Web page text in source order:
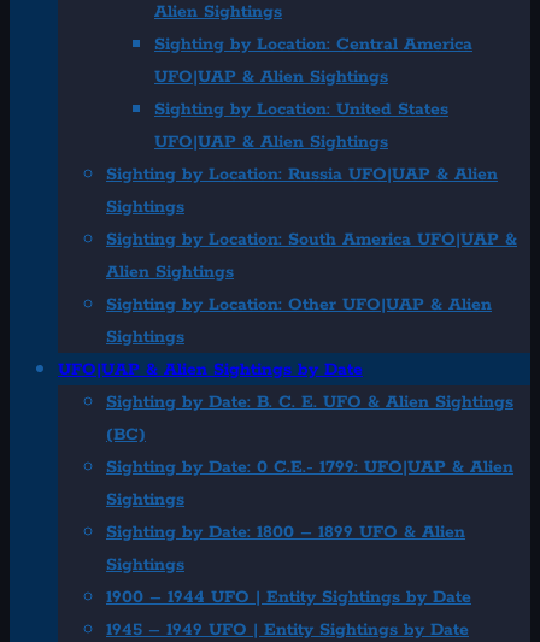
Alien Sightings
Sighting by Location: Central America
UFO|UAP & Alien Sightings
Sighting by Location: United States
UFO|UAP & Alien Sightings
Sighting by Location: Russia UFO|UAP & Alien
Sightings
Sighting by Location: South America UFO|UAP &
Alien Sightings
Sighting by Location: Other UFO|UAP & Alien
Sightings
UFO|UAP & Alien Sightings by Date
Sighting by Date: B. C. E. UFO & Alien Sightings
(BC)
Sighting by Date: 0 C.E.- 1799: UFO|UAP & Alien
Sightings
Sighting by Date: 1800 – 1899 UFO & Alien
Sightings
1900 – 1944 UFO | Entity Sightings by Date
1945 – 1949 UFO | Entity Sightings by Date